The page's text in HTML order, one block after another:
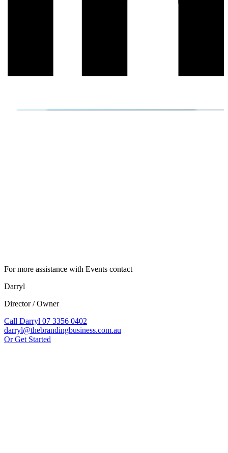
For more assistance with Events contact
Darryl
Director / Owner
Call Darryl 07 3356 0402
darryl@thebrandingbusiness.com.au
Or Get Started